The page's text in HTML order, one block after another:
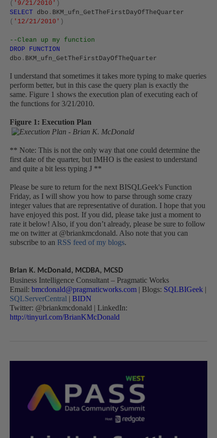
( '9/21/2010' )
SELECT dbo . BKM_ufn_GetTheFirstDayOfTheQuarter
( '12/21/2010' )
--Clean up my function
DROP
FUNCTION
dbo . BKM_ufn_GetTheFirstDayOfTheQuarter
I understand that sometimes it takes more typing to make queries
perform better, but in this case the query plan is exactly the
same. Figure 1 shows the execution plan of executing each of
the functions for 3/21/2010.
Figure 1: Execution Plan
** Note: This is not the only way that one could determine the
first date of the quarter, but IMHO is the easiest to understand
and quite a bit less typing J **
Please be sure to return for the next BISQLGeek's Function
Friday, as I will show you how to parse through some crazy
integer values that are representative of duration. I hope that you
have enjoyed this post. If you did, please take just a moment to
rate it below! Also, if you don’t already, please be sure to follow
me on twitter at @briankmcdonald. Also note that you can
subscribe to an RSS feed of my blogs.
Brian K. McDonald, MCDBA, MCSD
Business Intelligence Consultant – Pragmatic Works
Email: bmcdonald@pragmaticworks.com | Blogs: SQLBIGeek |
SQLServerCentral | BIDN
Twitter: @briankmcdonald | LinkedIn:
http://tinyurl.com/BrianKMcDonald